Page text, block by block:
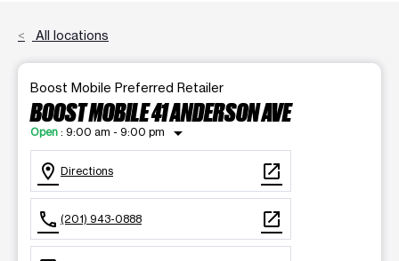
All locations
Boost Mobile Preferred Retailer
BOOST MOBILE 41 ANDERSON AVE
Open : 9:00 am - 9:00 pm
arrow_drop_down
location_on Directions open_in_new
call (201) 943-0888 open_in_new